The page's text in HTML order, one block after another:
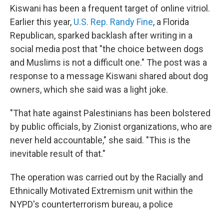
Kiswani has been a frequent target of online vitriol.
Earlier this year, U.S. Rep. Randy Fine, a Florida
Republican, sparked backlash after writing in a
social media post that "the choice between dogs
and Muslims is not a difficult one." The post was a
response to a message Kiswani shared about dog
owners, which she said was a light joke.
"That hate against Palestinians has been bolstered
by public officials, by Zionist organizations, who are
never held accountable," she said. "This is the
inevitable result of that."
The operation was carried out by the Racially and
Ethnically Motivated Extremism unit within the
NYPD's counterterrorism bureau, a police